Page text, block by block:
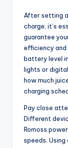
After setting
charge, it’s
guarantee
efficiency and
battery level
lights or
how much
charging
Pay close
Different
Romoss
speeds.